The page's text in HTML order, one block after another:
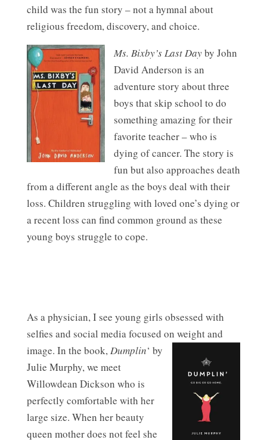
child was the fun story – not a hymnal about
religious freedom, discovery, and choice.
Ms. Bixby’s Last Dayby John
David Anderson is an
adventure story about three
boys that skip school to do
something amazing for their
favorite teacher – who is
dying of cancer. The story is
fun but also approaches death
from a different angle as the boys deal with their
loss. Children struggling with loved one’s dying or
a recent loss can find common ground as these
young boys struggle to cope.
As a physician, I see young girls obsessed with
selfies and social media focused on weight and
image. In the book,Dumplin‘ by
Julie Murphy, we meet
Willowdean Dickson who is
perfectly comfortable with her
large size. When her beauty
queen mother does not feel she